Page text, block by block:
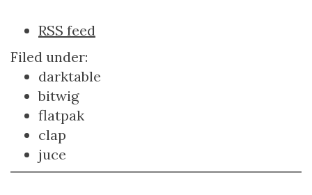
Document
Actions
RSS feed
Filed under:
darktable
bitwig
flatpak
clap
juce